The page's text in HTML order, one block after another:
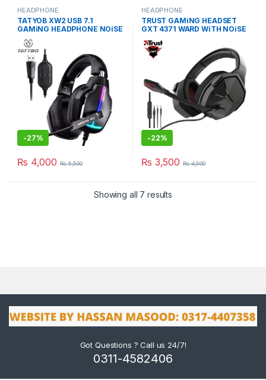
HEADPHONE
TATYOB XW2 USB 7.1
GAMiNG HEADPHONE NOiSE
CANCELLATiON MiC
-27%
₨ 4,000 ₨5,500
HEADPHONE
TRUST GAMiNG HEADSET
GXT 4371 WARD WiTH NOiSE
-22%
₨ 3,500 ₨4,500
Showing all 7 results
Got Questions ? Call us 24/7!
0311-4582406